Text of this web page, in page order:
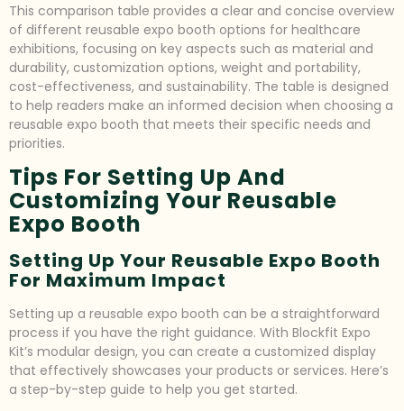
This comparison table provides a clear and concise overview
of different reusable expo booth options for healthcare
exhibitions, focusing on key aspects such as material and
durability, customization options, weight and portability,
cost-effectiveness, and sustainability. The table is designed
to help readers make an informed decision when choosing a
reusable expo booth that meets their specific needs and
priorities.
Tips For Setting Up And
Customizing Your Reusable
Expo Booth
Setting Up Your Reusable Expo Booth
For Maximum Impact
Setting up a reusable expo booth can be a straightforward
process if you have the right guidance. With Blockfit Expo
Kit’s modular design, you can create a customized display
that effectively showcases your products or services. Here’s
a step-by-step guide to help you get started.